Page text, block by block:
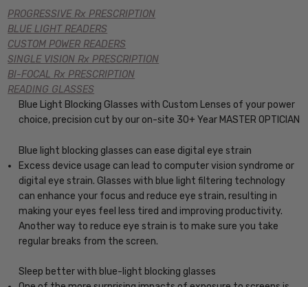
PROGRESSIVE Rx PRESCRIPTION
BLUE LIGHT READERS
CUSTOM POWER READERS
SINGLE VISION Rx PRESCRIPTION
BI-FOCAL Rx PRESCRIPTION
READING GLASSES
Blue Light Blocking Glasses with Custom Lenses of your power
choice, precision cut by our on-site 30+ Year MASTER OPTICIAN
Blue light blocking glasses can ease digital eye strain
Excess device usage can lead to computer vision syndrome or
digital eye strain. Glasses with blue light filtering technology
can enhance your focus and reduce eye strain, resulting in
making your eyes feel less tired and improving productivity.
Another way to reduce eye strain is to make sure you take
regular breaks from the screen.
Sleep better with blue-light blocking glasses